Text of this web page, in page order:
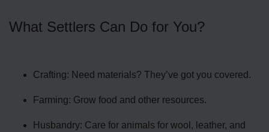
What Settlers Can Do for You?
Crafting: Need materials? They’ve got you covered.
Farming: Grow food and other resources.
Husbandry: Care for animals for wool, leather, and